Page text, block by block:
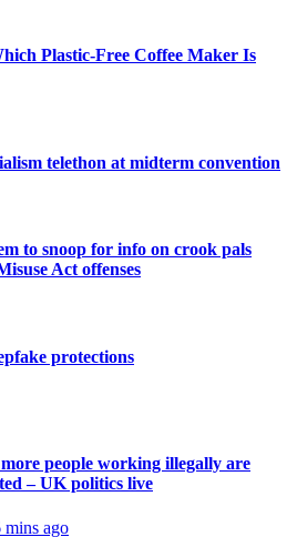
Plastic-Free Coffee Maker Is
telethon at midterm convention
to snoop for info on crook pals
Act offenses
protections
people working illegally are
– UK politics live
mins ago